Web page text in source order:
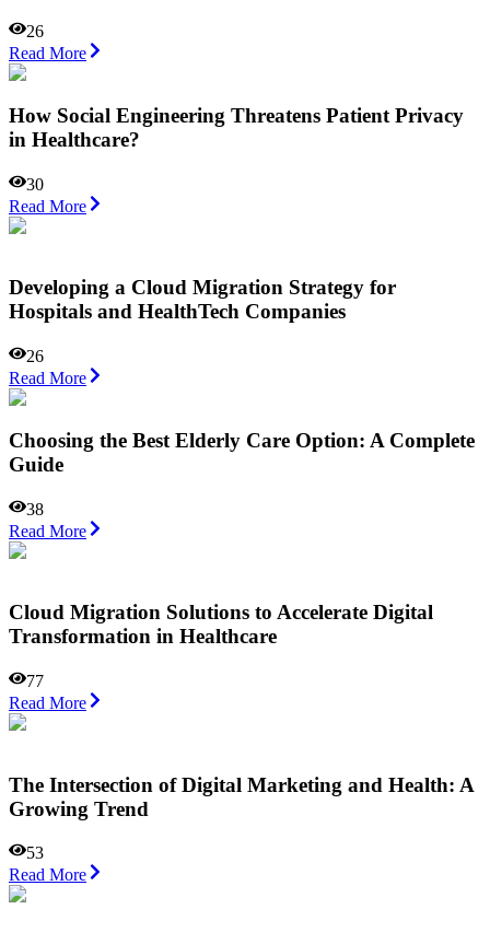
26
Read More
How Social Engineering Threatens Patient Privacy
in Healthcare?
30
Read More
Developing a Cloud Migration Strategy for
Hospitals and HealthTech Companies
26
Read More
Choosing the Best Elderly Care Option: A Complete
Guide
38
Read More
Cloud Migration Solutions to Accelerate Digital
Transformation in Healthcare
77
Read More
The Intersection of Digital Marketing and Health: A
Growing Trend
53
Read More